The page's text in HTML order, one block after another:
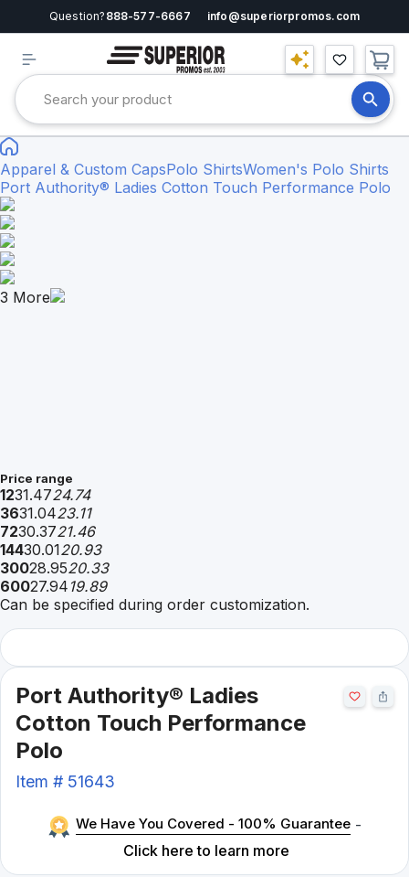
Question? 888-577-6667 info@superiorpromos.com
Apparel & Custom CapsPolo ShirtsWomen's Polo Shirts
Port Authority® Ladies Cotton Touch Performance Polo
3 More
Price range
1231.4724.74
3631.0423.11
7230.3721.46
14430.0120.93
30028.9520.33
60027.94 19.89
Can be specified during order customization.
Port Authority® Ladies
Cotton Touch Performance
Polo
Item # 51643
We Have You Covered - 100% Guarantee -
Click here to learn more